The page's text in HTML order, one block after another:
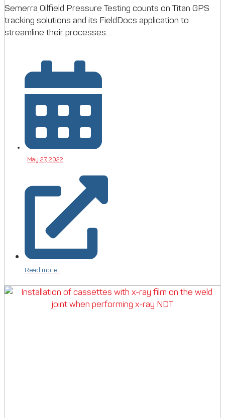
Semerra Oilfield Pressure Testing counts on Titan GPS
tracking solutions and its FieldDocs application to
streamline their processes....
May 27, 2022
Read more...